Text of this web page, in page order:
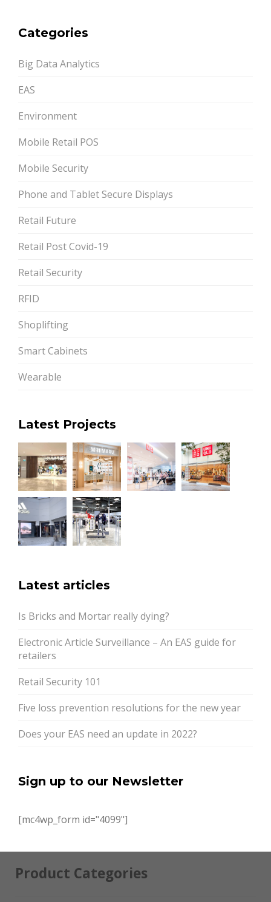
Categories
Big Data Analytics
EAS
Environment
Mobile Retail POS
Mobile Security
Phone and Tablet Secure Displays
Retail Future
Retail Post Covid-19
Retail Security
RFID
Shoplifting
Smart Cabinets
Wearable
Latest Projects
Latest articles
Is Bricks and Mortar really dying?
Electronic Article Surveillance – An EAS guide for
retailers
Retail Security 101
Five loss prevention resolutions for the new year
Does your EAS need an update in 2022?
Sign up to our Newsletter
[mc4wp_form id="4099"]
Product Categories